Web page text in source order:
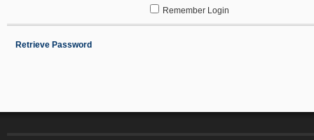
Remember Login
Retrieve Password